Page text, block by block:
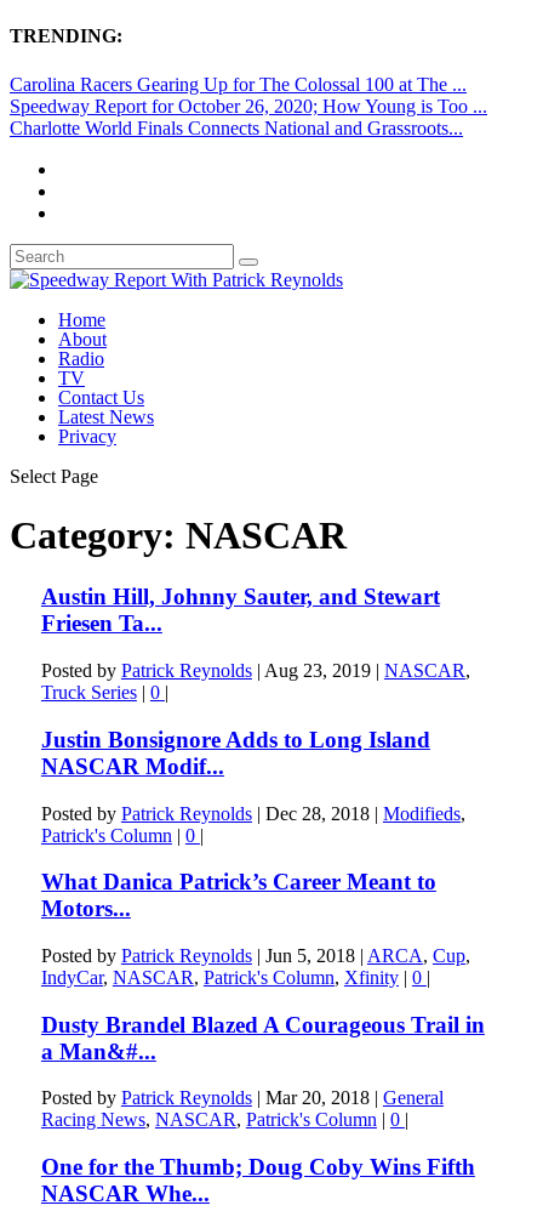
TRENDING:
Carolina Racers Gearing Up for The Colossal 100 at The ...
Speedway Report for October 26, 2020; How Young is Too ...
Charlotte World Finals Connects National and Grassroots...
Home
About
Radio
TV
Contact Us
Latest News
Privacy
Select Page
Category: NASCAR
Austin Hill, Johnny Sauter, and Stewart
Friesen Ta...
Posted by Patrick Reynolds| Aug 23, 2019| NASCAR,
Truck Series| 0 |
Justin Bonsignore Adds to Long Island
NASCAR Modif...
Posted by Patrick Reynolds| Dec 28, 2018| Modifieds,
Patrick's Column | 0 |
What Danica Patrick’s Career Meant to
Motors...
Posted by Patrick Reynolds| Jun 5, 2018| ARCA, Cup,
IndyCar, NASCAR, Patrick's Column, Xfinity| 0 |
Dusty Brandel Blazed A Courageous Trail in
a Man&#...
Posted by Patrick Reynolds| Mar 20, 2018| General
Racing News, NASCAR, Patrick's Column| 0 |
One for the Thumb; Doug Coby Wins Fifth
NASCAR Whe...